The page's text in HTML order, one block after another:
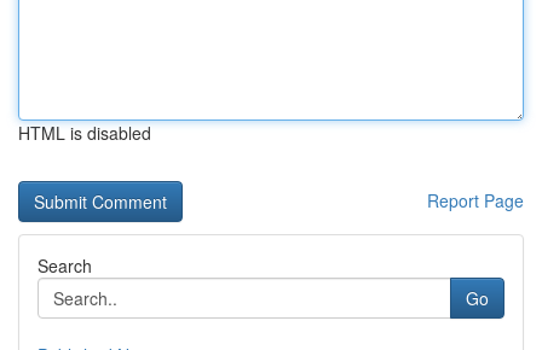
HTML is disabled
Report Page
Search
Go